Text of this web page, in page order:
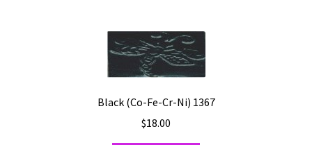
Black (Co-Fe-Cr-Ni) 1367
$18.00